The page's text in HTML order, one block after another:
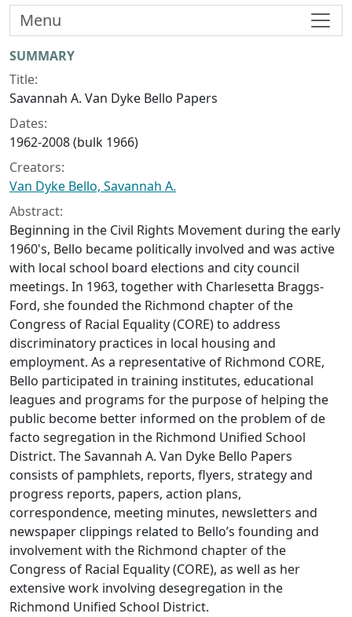
Collection context
SUMMARY
Title:
Savannah A. Van Dyke Bello Papers
Dates:
1962-2008 (bulk 1966)
Creators:
Van Dyke Bello, Savannah A.
Abstract:
Beginning in the Civil Rights Movement during the early
1960's, Bello became politically involved and was active
with local school board elections and city council
meetings. In 1963, together with Charlesetta Braggs-
Ford, she founded the Richmond chapter of the
Congress of Racial Equality (CORE) to address
discriminatory practices in local housing and
employment. As a representative of Richmond CORE,
Bello participated in training institutes, educational
leagues and programs for the purpose of helping the
public become better informed on the problem of de
facto segregation in the Richmond Unified School
District. The Savannah A. Van Dyke Bello Papers
consists of pamphlets, reports, flyers, strategy and
progress reports, papers, action plans,
correspondence, meeting minutes, newsletters and
newspaper clippings related to Bello’s founding and
involvement with the Richmond chapter of the
Congress of Racial Equality (CORE), as well as her
extensive work involving desegregation in the
Richmond Unified School District.
Menu